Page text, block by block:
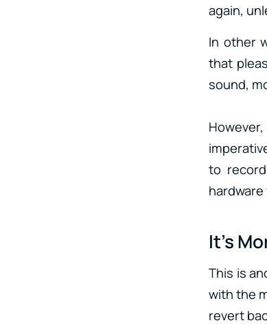
again,
In other
that
sound,
to
It’s
This is
with the
revert